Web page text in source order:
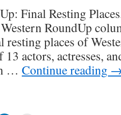
Final Resting
RoundUp
resting places of
13 actors, actresses,
… Continue reading